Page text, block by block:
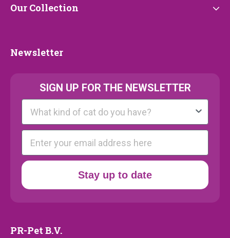
Our
Our Collection
Newsletter
Newsletter
SIGN UP FOR THE NEWSLETTER
Kattenras
E-mail
Stay up to date
PR-Pet B.V.